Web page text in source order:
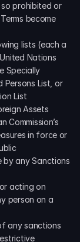
prohibited or
become
lists (each a
Nations
Specially
Persons List, or
List
Assets
Commission’s
in force or
by any Sanctions
acting on
person on a
any sanctions